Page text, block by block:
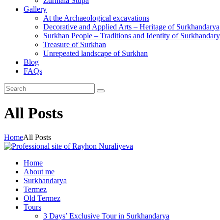
Gallery
At the Archaeological excavations
Decorative and Applied Arts – Heritage of Surkhandarya
Surkhan People – Traditions and Identity of
Treasure of Surkhan
Unrepeated landscape of Surkhan
Blog
FAQs
All Posts
HomeAll Posts
Home
About me
Surkhandarya
Termez
Old Termez
Tours
3 Days’ Exclusive Tour in Surkhandarya